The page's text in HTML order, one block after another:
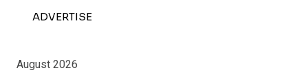
ADVERTISE
August 2026